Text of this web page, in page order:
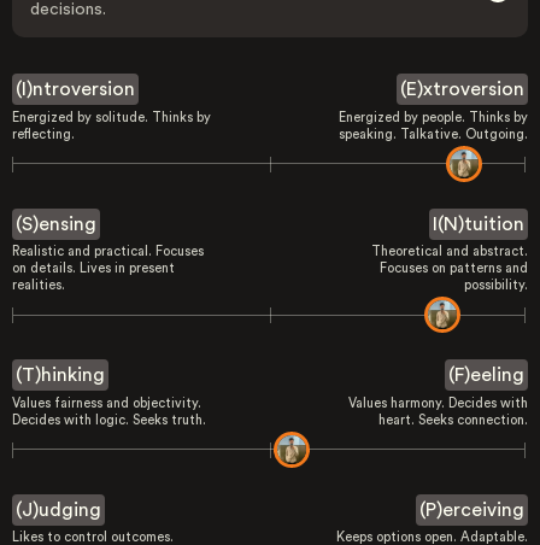
decisions.
(I)ntroversion
Energized by solitude. Thinks by
reflecting.
(E)xtroversion
Energized by people. Thinks by
speaking. Talkative. Outgoing.
(S)ensing
Realistic and practical. Focuses
on details. Lives in present
realities.
I(N)tuition
Theoretical and abstract.
Focuses on patterns and
possibility.
(T)hinking
Values fairness and objectivity.
Decides with logic. Seeks truth.
(F)eeling
Values harmony. Decides with
heart. Seeks connection.
(J)udging
Likes to control outcomes.
(P)erceiving
Keeps options open. Adaptable.